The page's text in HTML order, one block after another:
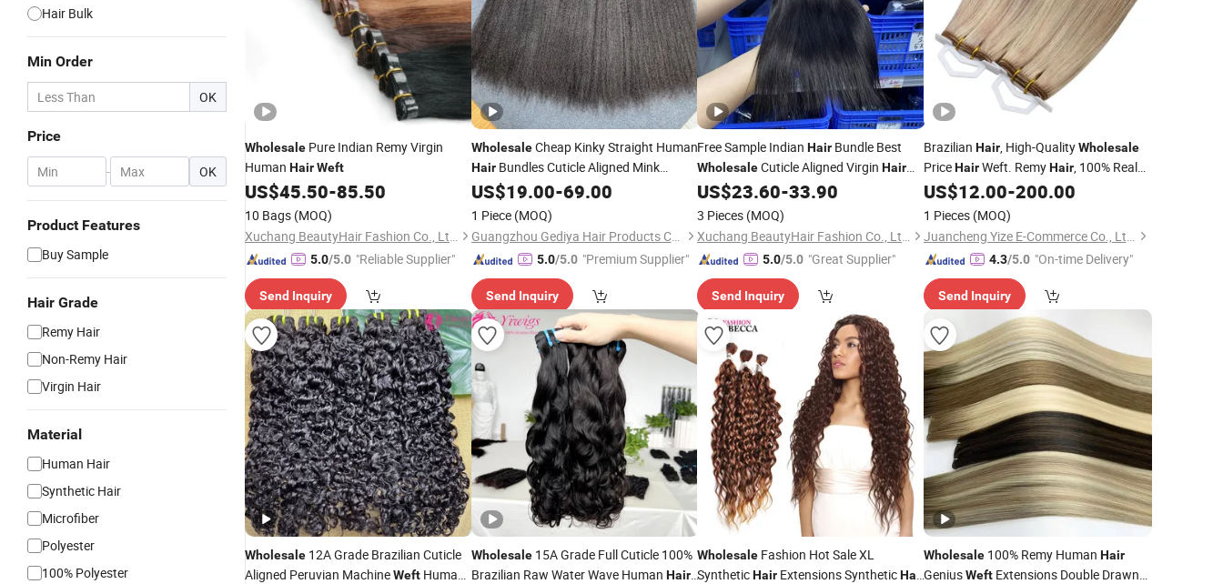
Hair Bulk
Min Order
OK
Price
- OK
Product Features
Buy Sample
Hair Grade
Remy Hair
Non-Remy Hair
Virgin Hair
Material
Human Hair
Synthetic Hair
Microfiber
Polyester
100% Polyester
Wholesale Pure Indian Remy Virgin
Human HairWeft
US$45.50-85.50
10 Bags (MOQ)
Xuchang BeautyHair Fashion Co., Ltd.
5.0/5.0 "Reliable Supplier"
Send Inquiry
WholesaleCheap Kinky Straight Human
HairBundles Cuticle Aligned Mink
Brazilian Virgin Hair Weft
Black Women Yaki Kinky Straight
HumanHair Bundles
US$19.00-69.00
1 Piece (MOQ)
Guangzhou Gediya Hair Products Co., Ltd.
5.0/5.0 "Premium Supplier"
Send Inquiry
Free Sample Indian Hair Bundle Best
WholesaleCuticle Aligned Virgin Hair
WeavingHairWeft
US$23.60-33.90
3 Pieces (MOQ)
Xuchang BeautyHair Fashion Co., Ltd.
5.0/5.0 "Great Supplier"
Send Inquiry
Brazilian Hair, High-QualityWholesale
PriceHairWeft. RemyHair, 100% Real
HumanHair, Capable of Creating Any
Style, Remy Hair.
US$12.00-200.00
1 Pieces (MOQ)
Juancheng Yize E-Commerce Co., Ltd.
4.3/5.0 "On-time Delivery"
Send Inquiry
Wholesale 12A Grade Brazilian Cuticle
Aligned Peruvian MachineWeft Human
Wholesale15A Grade Full Cuticle 100%
Brazilian Raw Water Wave Human Hair
Wholesale Fashion Hot Sale XL
SyntheticHair Extensions SyntheticHair
Wholesale100% Remy Human Hair
GeniusWeftExtensions Double Drawn